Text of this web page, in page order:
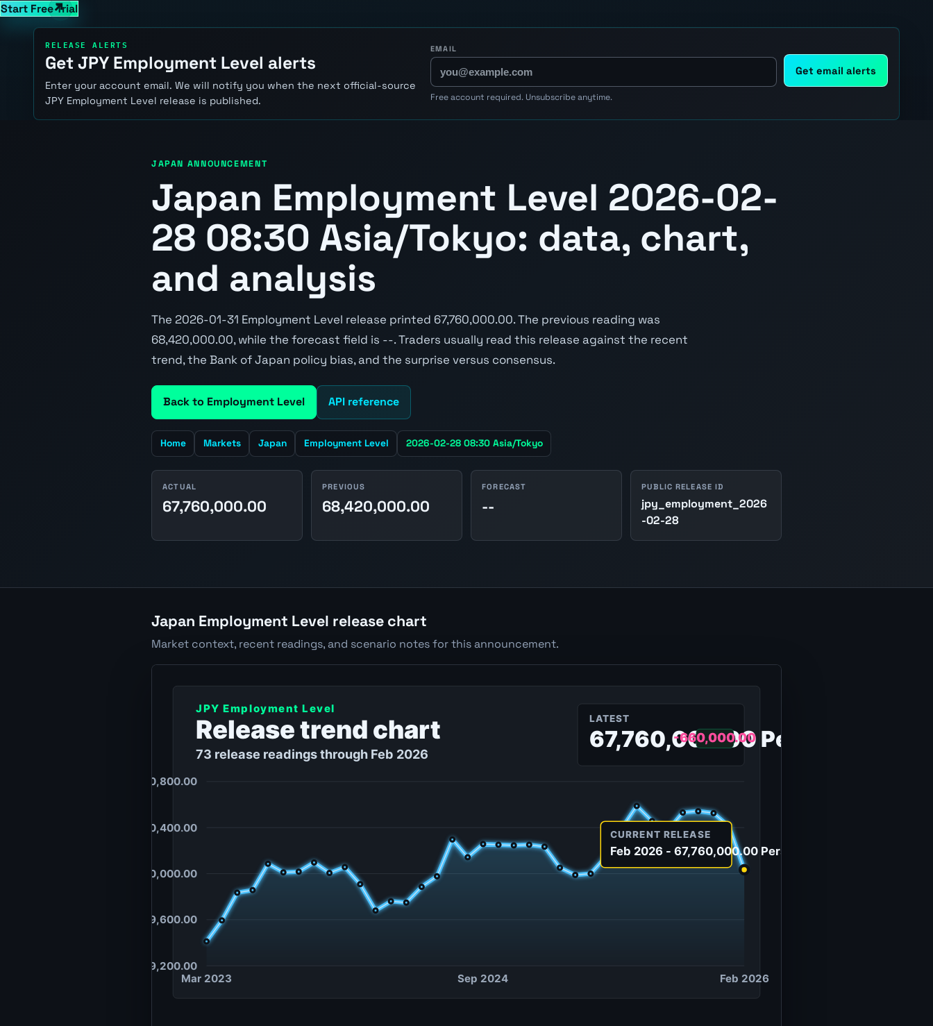
Start Free Trial
RELEASE ALERTS
Get JPY Employment Level alerts
Enter your account email. We will notify you when the next official-source
JPY Employment Level release is published.
EMAIL
Get email alerts
Free account required. Unsubscribe anytime.
JAPAN ANNOUNCEMENT
Japan Employment Level 2026-02-
28 08:30 Asia/Tokyo: data, chart,
and analysis
The 2026-01-31 Employment Level release printed 67,760,000.00. The previous reading was
68,420,000.00, while the forecast field is --. Traders usually read this release against the recent
trend, the Bank of Japan policy bias, and the surprise versus consensus.
Back to Employment Level API reference
Home Markets Japan Employment Level 2026-02-28 08:30 Asia/Tokyo
ACTUAL
67,760,000.00
PREVIOUS
68,420,000.00
FORECAST
--
PUBLIC RELEASE ID
jpy_employment_2026
-02-28
Japan Employment Level release chart
Market context, recent readings, and scenario notes for this announcement.